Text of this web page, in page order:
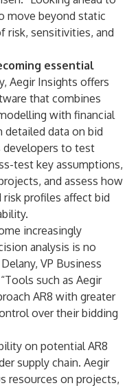
move beyond static
risk, sensitivities, and
essential
Aegir Insights offers
that combines
with financial
detailed data on bid
developers to test
test key assumptions,
and assess how
risk profiles affect bid
increasingly
analysis is no
VP Business
such as Aegir
AR8 with greater
over their bidding
on potential AR8
supply chain. Aegir
resources on projects,